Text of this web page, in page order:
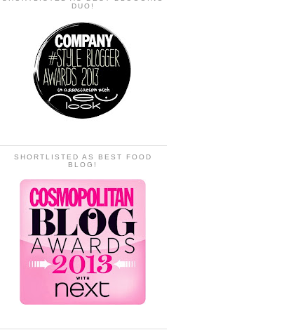
DUO!
SHORTLISTED AS BEST FOOD
BLOG!